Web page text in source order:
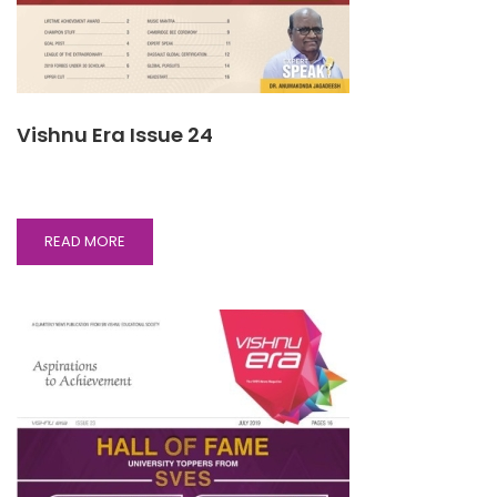
Vishnu Era Issue 24
READ
MORE
ERA
24
READ MORE